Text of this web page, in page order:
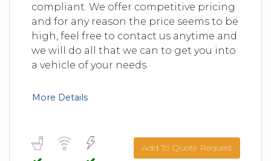
compliant. We offer competitive pricing
and for any reason the price seems to be
high, feel free to contact us anytime and
we will do all that we can to get you into
a vehicle of your needs.
More Details
Add To Quote Request